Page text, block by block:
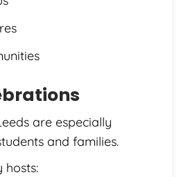
are especially
and families.
hosts: